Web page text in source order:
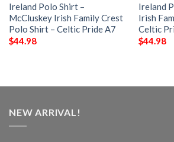
Ireland Polo Shirt –
McCluskey Irish Family Crest
Polo Shirt – Celtic Pride A7
$44.98
Ireland
Irish
Celtic
$44.98
NEW ARRIVAL!